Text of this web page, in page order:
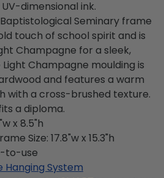
dimensional ink.
Seminary frame
touch of school spirit and is
Champagne for a sleek,
Champagne moulding is
and features a warm
with a cross-brushed texture.
a diploma.
x 8.5"h
Size: 17.8"w x 15.3"h
to-use
Hanging System